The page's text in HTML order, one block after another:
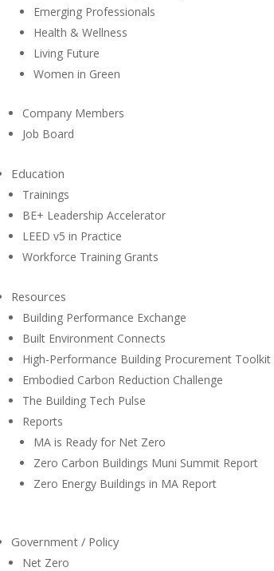
Emerging Professionals
Health & Wellness
Living Future
Women in Green
Company Members
Job Board
Education
Trainings
BE+ Leadership Accelerator
LEED v5 in Practice
Workforce Training Grants
Resources
Building Performance Exchange
Built Environment Connects
High-Performance Building Procurement Toolkit
Embodied Carbon Reduction Challenge
The Building Tech Pulse
Reports
MA is Ready for Net Zero
Zero Carbon Buildings Muni Summit Report
Zero Energy Buildings in MA Report
Government / Policy
Net Zero